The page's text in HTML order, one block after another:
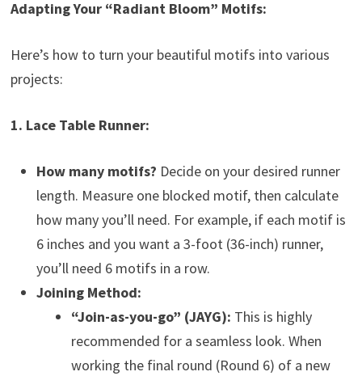
Adapting Your “Radiant Bloom” Motifs:
Here’s how to turn your beautiful motifs into various
projects:
1. Lace Table Runner:
How many motifs? Decide on your desired runner
length. Measure one blocked motif, then calculate
how many you’ll need. For example, if each motif is
6 inches and you want a 3-foot (36-inch) runner,
you’ll need 6 motifs in a row.
Joining Method:
“Join-as-you-go” (JAYG): This is highly
recommended for a seamless look. When
working the final round (Round 6) of a new